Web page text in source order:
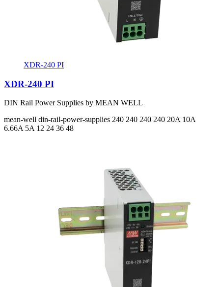
XDR-240 PI
XDR-240 PI
DIN Rail Power Supplies by MEAN WELL
mean-well din-rail-power-supplies 240 240 240 240 20A 10A
6.66A 5A 12 24 36 48